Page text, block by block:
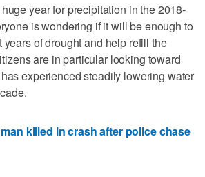
year for precipitation in the 2018-
is wondering if it will be enough to
of drought and help refill the
are in particular looking toward
experienced steadily lowering water
killed in crash after police chase